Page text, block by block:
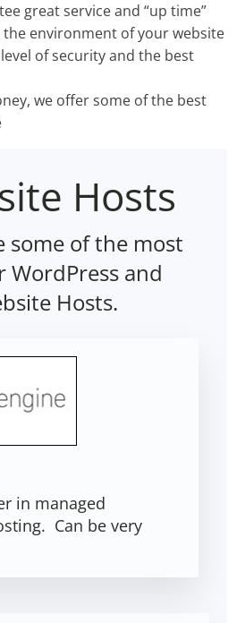
great service and “up time”
environment of your website
of security and the best
we offer some of the best
Hosts
some of the most
WordPress and
Hosts.
in managed
Can be very